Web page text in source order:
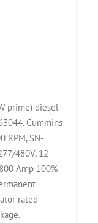
prime) diesel
Cummins
RPM, SN-
480V, 12
Amp 100%
rated